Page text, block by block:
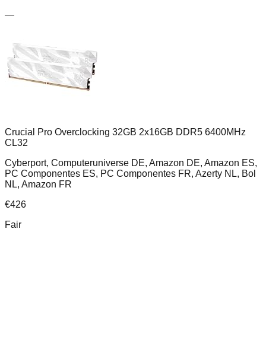
—
Crucial Pro Overclocking 32GB 2x16GB DDR5 6400MHz
CL32
Cyberport, Computeruniverse DE, Amazon DE, Amazon ES,
PC Componentes ES, PC Componentes FR, Azerty NL, Bol
NL, Amazon FR
€426
Fair